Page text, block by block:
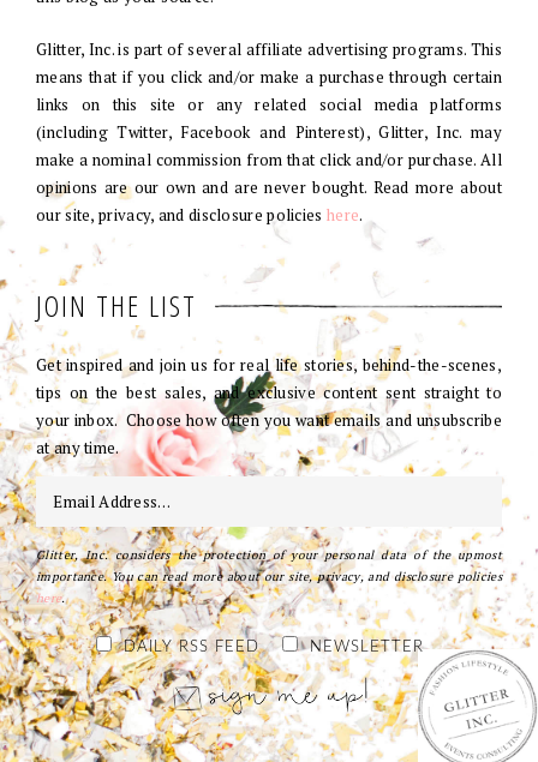
Glitter, Inc. is part of several affiliate advertising programs. This
means that if you click and/or make a purchase through certain
links on this site or any related social media platforms
(including Twitter, Facebook and Pinterest), Glitter, Inc. may
make a nominal commission from that click and/or purchase. All
opinions are our own and are never bought. Read more about
our site, privacy, and disclosure policies here.
JOIN THE LIST
Get inspired and join us for real life stories, behind-the-scenes,
tips on the best sales, and exclusive content sent straight to
your inbox. Choose how often you want emails and unsubscribe
at any time.
Glitter, Inc. considers the protection of your personal data of the upmost
importance. You can read more about our site, privacy, and disclosure policies
here.
DAILY RSS FEED NEWSLETTER